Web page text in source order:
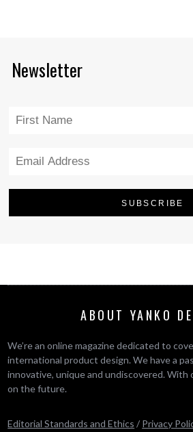
Newsletter
ABOUT YANKO
We’re an online magazine dedicated to
international product design. We have a
innovative, unique and undiscovered. With
on the future.
Editorial Standards and Ethics / Privacy